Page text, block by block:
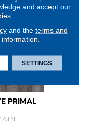
PRIMAL
and accept our
and the terms and
SETTINGS